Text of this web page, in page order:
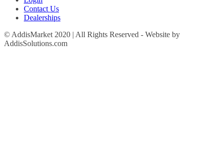
Contact Us
Dealerships
© AddisMarket 2020 | All Rights Reserved - Website by
AddisSolutions.com